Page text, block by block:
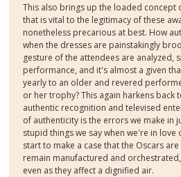
This also brings up the loaded concept
that is vital to the legitimacy of these
nonetheless precarious at best. How
when the dresses are painstakingly
gesture of the attendees are analyzed,
performance, and it's almost a given
yearly to an older and revered
or her trophy? This again harkens back
authentic recognition and televised
of authenticity is the errors we make in
stupid things we say when we're in love
start to make a case that the Oscars
remain manufactured and
even as they affect a dignified air.